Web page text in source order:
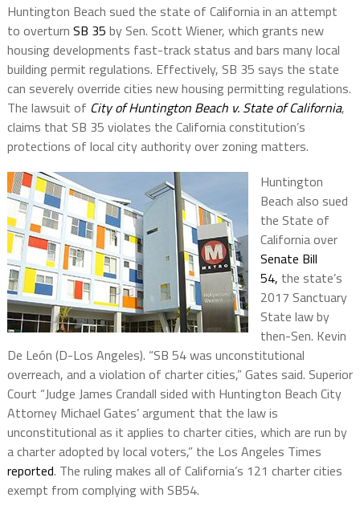
Huntington Beach sued the state of California in an attempt
to overturn SB 35 by Sen. Scott Wiener, which grants new
housing developments fast-track status and bars many local
building permit regulations. Effectively, SB 35 says the state
can severely override cities new housing permitting regulations.
The lawsuit of City of Huntington Beach v. State of California,
claims that SB 35 violates the California constitution’s
protections of local city authority over zoning matters.
Huntington
Beach also sued
the State of
California over
Senate Bill
54, the state’s
2017 Sanctuary
State law by
then-Sen. Kevin
De León (D-Los Angeles). “SB 54 was unconstitutional
overreach, and a violation of charter cities,” Gates said. Superior
Court “Judge James Crandall sided with Huntington Beach City
Attorney Michael Gates’ argument that the law is
unconstitutional as it applies to charter cities, which are run by
a charter adopted by local voters,” the Los Angeles Times
reported. The ruling makes all of California’s 121 charter cities
exempt from complying with SB54.